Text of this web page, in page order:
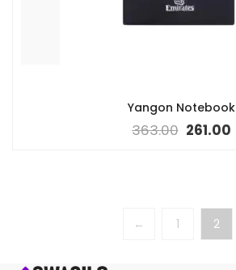
Yangon Notebook
363.00 261.00
← 1 2